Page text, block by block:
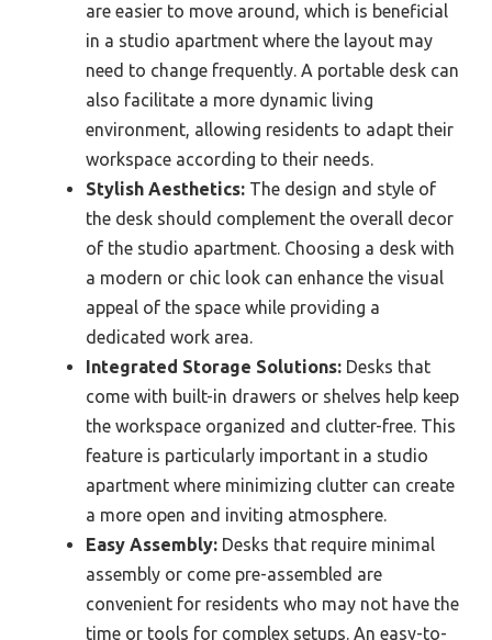
are easier to move around, which is beneficial
in a studio apartment where the layout may
need to change frequently. A portable desk can
also facilitate a more dynamic living
environment, allowing residents to adapt their
workspace according to their needs.
Stylish Aesthetics: The design and style of
the desk should complement the overall decor
of the studio apartment. Choosing a desk with
a modern or chic look can enhance the visual
appeal of the space while providing a
dedicated work area.
Integrated Storage Solutions: Desks that
come with built-in drawers or shelves help keep
the workspace organized and clutter-free. This
feature is particularly important in a studio
apartment where minimizing clutter can create
a more open and inviting atmosphere.
Easy Assembly: Desks that require minimal
assembly or come pre-assembled are
convenient for residents who may not have the
time or tools for complex setups. An easy-to-